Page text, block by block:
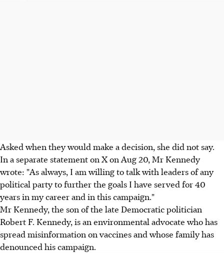
Asked when they would make a decision, she did not say.
In a separate statement on X on Aug 20, Mr Kennedy
wrote: "As always, I am willing to talk with leaders of any
political party to further the goals I have served for 40
years in my career and in this campaign."
Mr Kennedy, the son of the late Democratic politician
Robert F. Kennedy, is an environmental advocate who has
spread misinformation on vaccines and whose family has
denounced his campaign.